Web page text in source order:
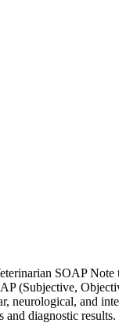
SOAP
(Subjective,
neurological, and
diagnostic